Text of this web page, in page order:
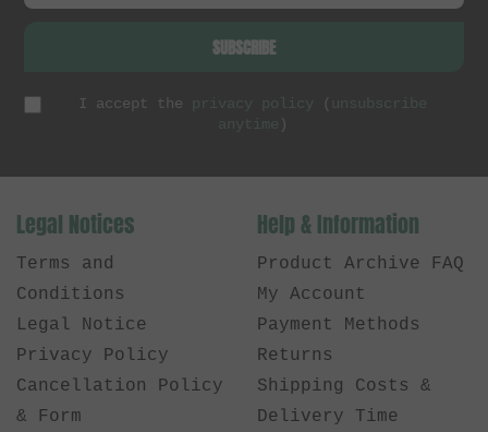
SUBSCRIBE
I accept the privacy policy ( unsubscribe
anytime )
Legal Notices
Terms and
Conditions
Legal Notice
Privacy Policy
Cancellation Policy
& Form
Help & Information
Product Archive FAQ
My Account
Payment Methods
Returns
Shipping Costs &
Delivery Time